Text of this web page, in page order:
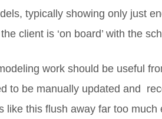
typically showing only just
client is ‘on board’ with the
work should be useful
to be manually updated and
like this flush away far too